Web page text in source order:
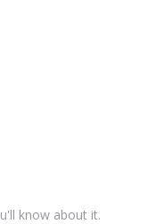
know about it.